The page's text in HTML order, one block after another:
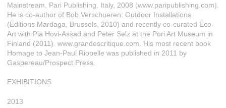
Mainstream, Pari Publishing, Italy, 2008 (www.paripublishing.com).
He is co-author of Bob Verschueren: Outdoor Installations
(Editions Mardaga, Brussels, 2010) and recently co-curated Eco-
Art with Pia Hovi-Assad and Peter Selz at the Pori Art Museum in
Finland (2011). www.grandescritique.com. His most recent book
Homage to Jean-Paul Riopelle was published in 2011 by
Gaspereau/Prospect Press.
EXHIBITIONS
2013